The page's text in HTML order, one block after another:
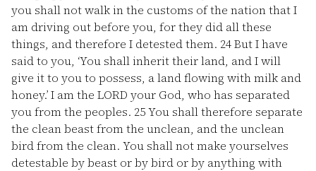
you shall not walk in the customs of the nation that I
am driving out before you, for they did all these
things, and therefore I detested them. 24But I have
said to you, ‘You shall inherit their land, and I will
give it to you to possess, a land flowing with milk and
honey.’ I am the LORD your God, who has separated
you from the peoples. 25You shall therefore separate
the clean beast from the unclean, and the unclean
bird from the clean. You shall not make yourselves
detestable by beast or by bird or by anything with